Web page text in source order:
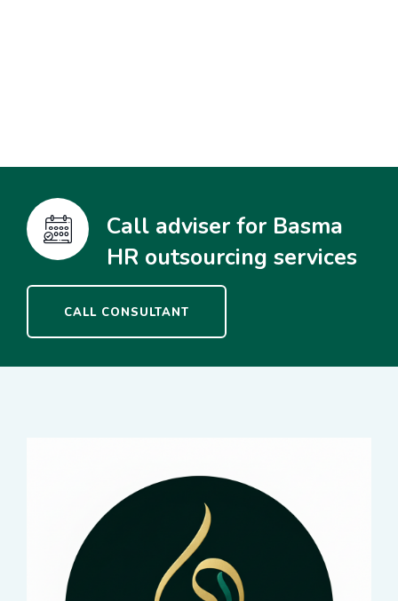
Call adviser for Basma
HR outsourcing services
CALL CONSULTANT